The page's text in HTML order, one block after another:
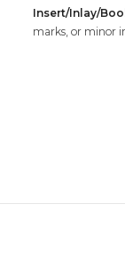
Insert/Inlay/
marks, or minor